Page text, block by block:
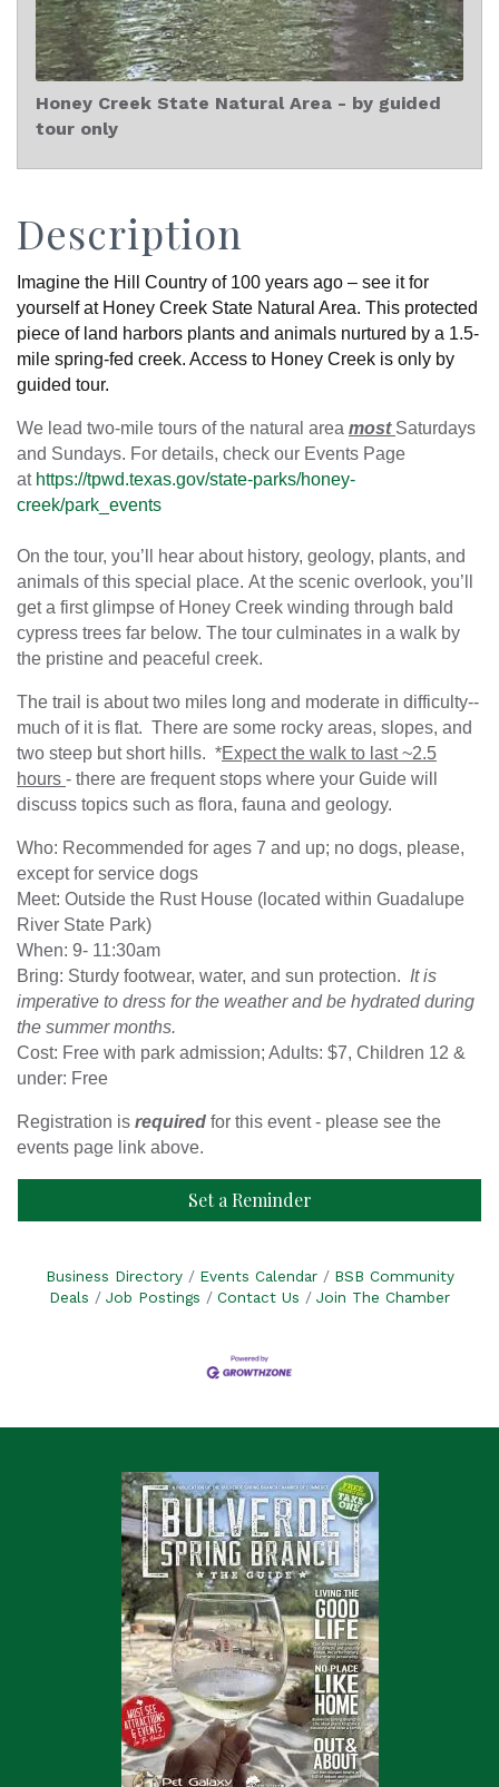
Honey Creek State Natural Area - by guided
tour only
Description
Imagine the Hill Country of 100 years ago – see it for
yourself at Honey Creek State Natural Area. This protected
piece of land harbors plants and animals nurtured by a 1.5-
mile spring-fed creek. Access to Honey Creek is only by
guided tour.
We lead two-mile tours of the natural area most Saturdays
and Sundays. For details, check our Events Page
at https://tpwd.texas.gov/state-parks/honey-
creek/park_events
On the tour, you’ll hear about history, geology, plants, and
animals of this special place. At the scenic overlook, you’ll
get a first glimpse of Honey Creek winding through bald
cypress trees far below. The tour culminates in a walk by
the pristine and peaceful creek.
The trail is about two miles long and moderate in difficulty--
much of it is flat. There are some rocky areas, slopes, and
two steep but short hills. *Expect the walk to last ~2.5
hours - there are frequent stops where your Guide will
discuss topics such as flora, fauna and geology.
Who: Recommended for ages 7 and up; no dogs, please,
except for service dogs
Meet: Outside the Rust House (located within Guadalupe
River State Park)
When: 9- 11:30am
Bring: Sturdy footwear, water, and sun protection. It is
imperative to dress for the weather and be hydrated during
the summer months.
Cost: Free with park admission; Adults: $7, Children 12 &
under: Free
Registration is required for this event - please see the
events page link above.
Set a Reminder
Business Directory Events Calendar
BSB Community
Deals
Job Postings Contact Us Join The Chamber